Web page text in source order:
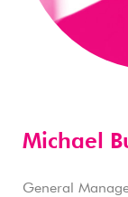
Michael
General